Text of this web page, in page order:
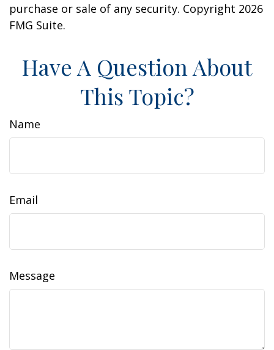
purchase or sale of any security. Copyright 2026
FMG Suite.
Have A Question About
This Topic?
Name
Email
Message